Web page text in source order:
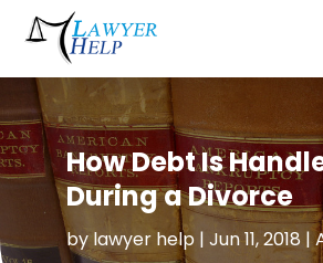
How Debt Is
During a Divorce
by lawyer help| Jun 11, 2018 |